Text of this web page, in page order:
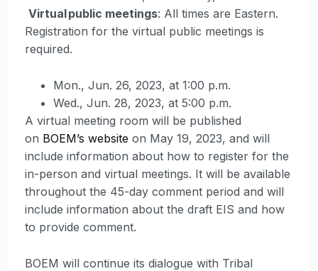
Virtual public meetings: All times are Eastern.
Registration for the virtual public meetings is
required.
Mon., Jun. 26, 2023, at 1:00 p.m.
Wed., Jun. 28, 2023, at 5:00 p.m.
A virtual meeting room will be published
on BOEM’s website on May 19, 2023, and will
include information about how to register for the
in-person and virtual meetings. It will be available
throughout the 45-day comment period and will
include information about the draft EIS and how
to provide comment.
BOEM will continue its dialogue with Tribal